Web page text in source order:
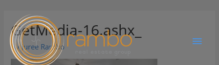
GetMedia-16.ashx_
ByJuree Rambo